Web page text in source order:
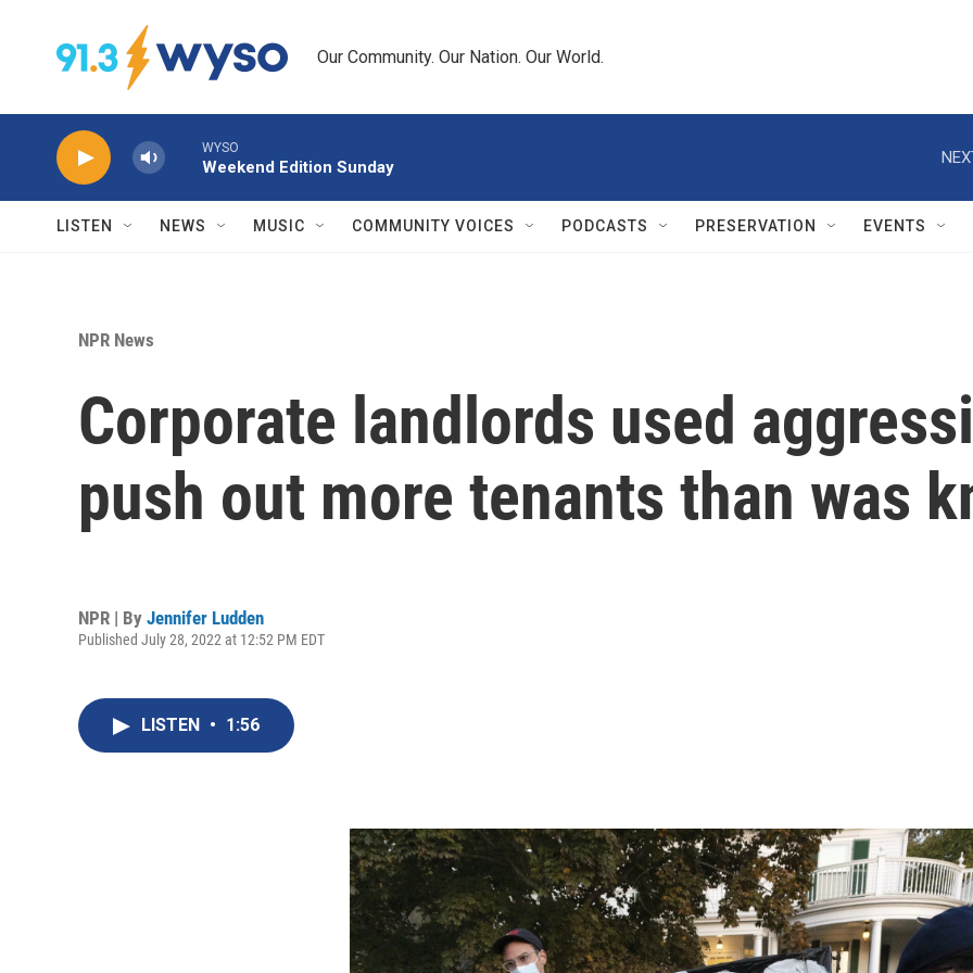
Our Community. Our Nation. Our World.
WYSO
Weekend Edition Sunday
LISTEN NEWS MUSIC COMMUNITY VOICES PODCASTS PRESERVATION EVENTS
NPR News
Corporate landlords used
push out more tenants than was
NPR | By Jennifer Ludden
Published July 28, 2022 at 12:52 PM EDT
LISTEN • 1:56